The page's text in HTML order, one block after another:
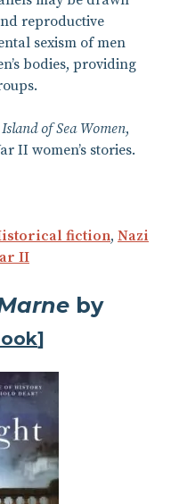
reproductive
sexism of men
bodies, providing
of Sea Women,
II women’s stories.
fiction, Nazi
II
by
]